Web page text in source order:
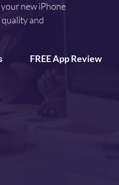
new iPhone
and
FREE App Review